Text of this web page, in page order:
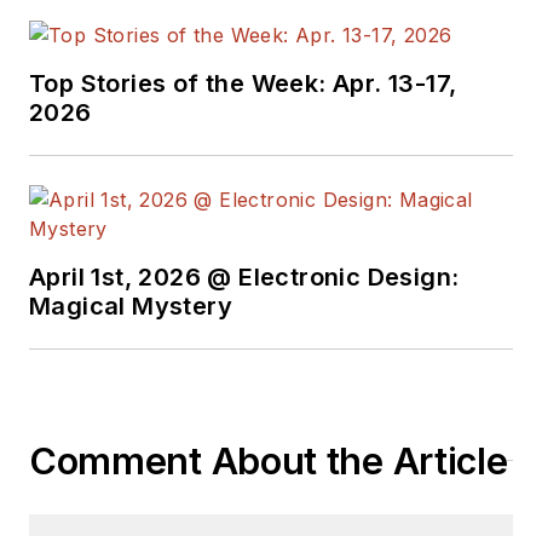
Top Stories of the Week: Apr. 13-17,
2026
April 1st, 2026 @ Electronic Design:
Magical Mystery
Comment About the Article